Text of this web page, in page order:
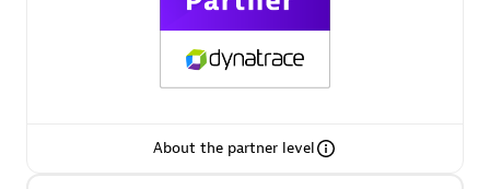
Certified individuals:79
About the partner level